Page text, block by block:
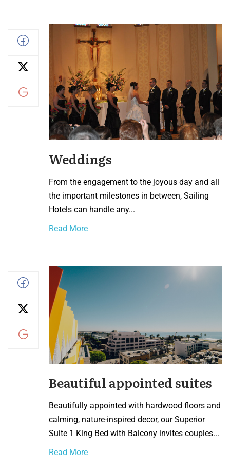
Weddings
From the engagement to the joyous day and all
the important milestones in between, Sailing
Hotels can handle any...
Read More
Beautiful appointed suites
Beautifully appointed with hardwood floors and
calming, nature-inspired decor, our Superior
Suite 1 King Bed with Balcony invites couples...
Read More